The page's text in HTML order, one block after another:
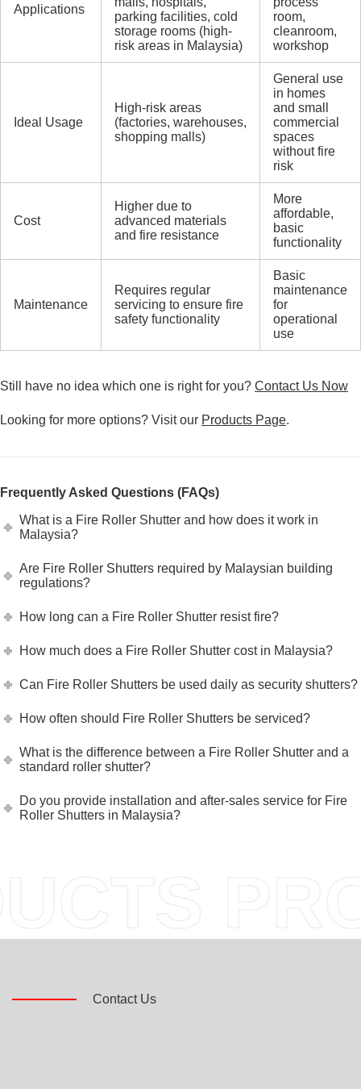
Applications
parking facilities, cold
storage rooms (high-
risk areas in Malaysia)
room,
cleanroom,
workshop
Ideal Usage
High-risk areas
(factories, warehouses,
shopping malls)
General use
in homes
and small
commercial
spaces
without fire
risk
Cost
Higher due to
advanced materials
and fire resistance
More
affordable,
basic
functionality
Maintenance
Requires regular
servicing to ensure fire
safety functionality
Basic
maintenance
for
operational
use
Still have no idea which one is right for you? Contact Us Now
Looking for more options? Visit our Products Page.
Frequently Asked Questions (FAQs)
What is a Fire Roller Shutter and how does it work in
Malaysia?
Are Fire Roller Shutters required by Malaysian building
regulations?
How long can a Fire Roller Shutter resist fire?
How much does a Fire Roller Shutter cost in Malaysia?
Can Fire Roller Shutters be used daily as security shutters?
How often should Fire Roller Shutters be serviced?
What is the difference between a Fire Roller Shutter and a
standard roller shutter?
Do you provide installation and after-sales service for Fire
Roller Shutters in Malaysia?
Contact Us